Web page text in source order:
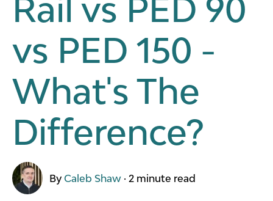
Rail vs PED 90
vs PED 150 -
What's The
Difference?
ByCaleb Shaw · 2 minute read